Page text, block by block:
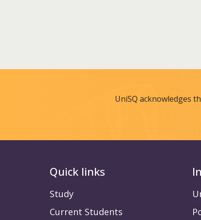
UniSQ acknowledges
Quick links
Study
Current Students